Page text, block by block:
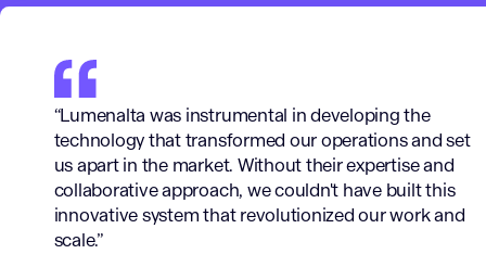
“Lumenalta was instrumental in developing the
technology that transformed our operations and set
us apart in the market. Without their expertise and
collaborative approach, we couldn't have built this
innovative system that revolutionized our work and
scale.”